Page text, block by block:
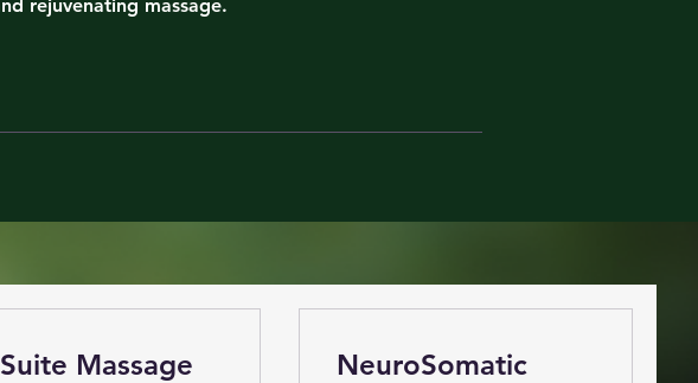
rejuvenating massage.
Massage
NeuroSomatic